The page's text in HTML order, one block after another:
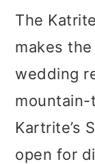
The
makes
wedding
Kartrite’s
open for